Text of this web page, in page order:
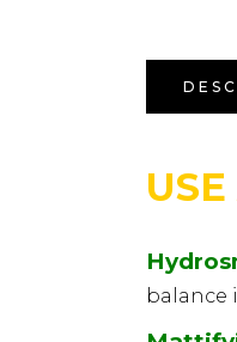
balance